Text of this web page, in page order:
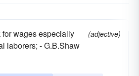
wages especially
laborers; - G.B.Shaw
(adjective)